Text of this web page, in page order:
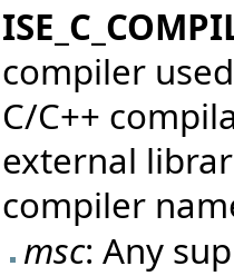
compiler
C/C++
external
compiler
msc: Any